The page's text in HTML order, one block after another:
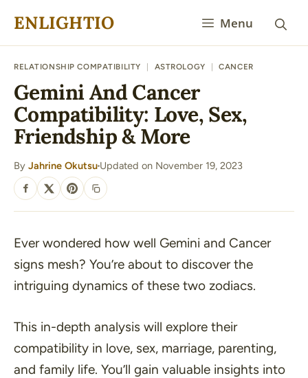
ENLIGHTIO Menu
RELATIONSHIP COMPATIBILITY ASTROLOGY CANCER
Gemini And Cancer
Compatibility: Love, Sex,
Friendship & More
By Jahrine Okutsu
·
Updated on November 19, 2023
SHARE
Ever wondered how well Gemini and Cancer
signs mesh? You’re about to discover the
intriguing dynamics of these two zodiacs.
This in-depth analysis will explore their
compatibility in love, sex, marriage, parenting,
and family life. You’ll gain valuable insights into